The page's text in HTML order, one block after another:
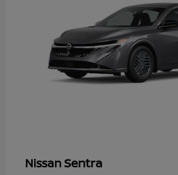
NissanSentra